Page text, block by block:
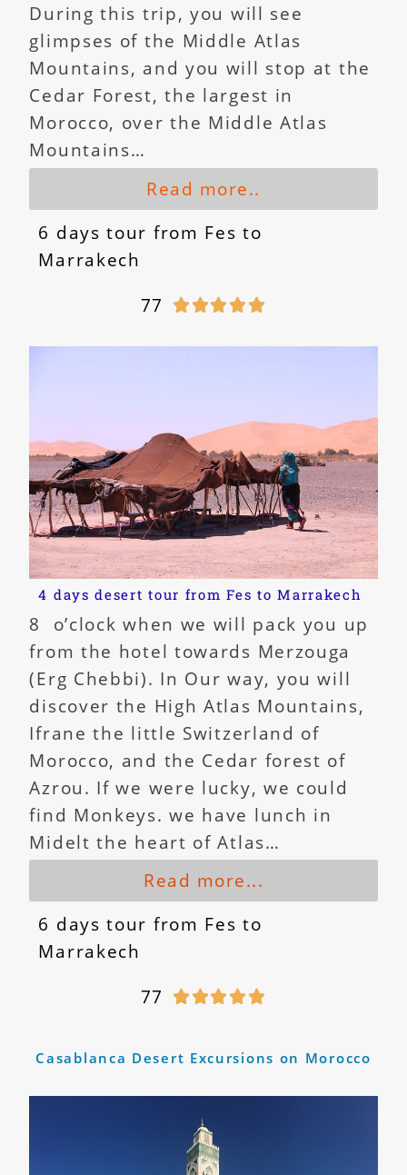
During this trip, you will see
glimpses of the Middle Atlas
Mountains, and you will stop at the
Cedar Forest, the largest in
Morocco, over the Middle Atlas
Mountains…
Read more..
6 days tour from Fes to
Marrakech
77

4 days desert tour from Fes to Marrakech
8 o’clock when we will pack you up
from the hotel towards Merzouga
(Erg Chebbi). In Our way, you will
discover the High Atlas Mountains,
Ifrane the little Switzerland of
Morocco, and the Cedar forest of
Azrou. If we were lucky, we could
find Monkeys. we have lunch in
Midelt the heart of Atlas…
Read more...
6 days tour from Fes to
Marrakech
77

Casablanca Desert Excursions on Morocco